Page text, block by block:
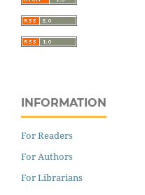
INFORMATION
For Readers
For Authors
For Librarians